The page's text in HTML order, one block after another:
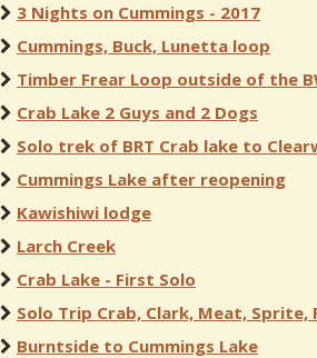
3 Nights on Cummings - 2017
Cummings, Buck, Lunetta loop
Timber Frear Loop outside of the
Crab Lake 2 Guys and 2 Dogs
Solo trek of BRT Crab lake to
Cummings Lake after reopening
Kawishiwi lodge
Larch Creek
Crab Lake - First Solo
Solo Trip Crab, Clark, Meat, Sprite,
Burntside to Cummings Lake